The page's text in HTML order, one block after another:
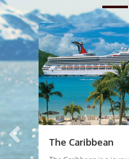
The Caribbean